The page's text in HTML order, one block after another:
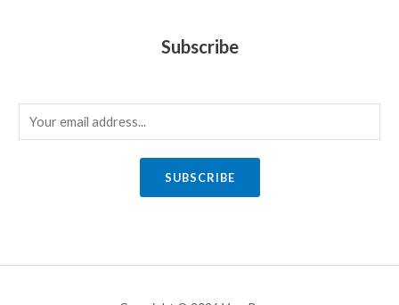
Subscribe
m
SUBSCRIBE